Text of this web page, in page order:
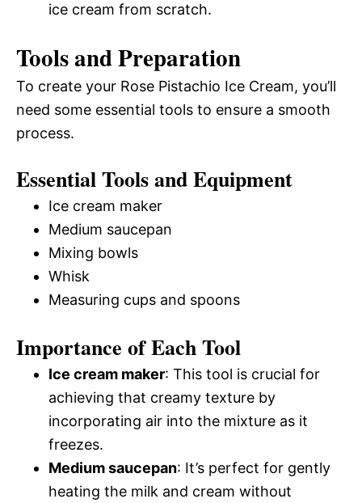
ice cream from scratch.
Tools and Preparation
To create your Rose Pistachio Ice Cream, you’ll
need some essential tools to ensure a smooth
process.
Essential Tools and Equipment
Ice cream maker
Medium saucepan
Mixing bowls
Whisk
Measuring cups and spoons
Importance of Each Tool
Ice cream maker: This tool is crucial for
achieving that creamy texture by
incorporating air into the mixture as it
freezes.
Medium saucepan: It’s perfect for gently
heating the milk and cream without